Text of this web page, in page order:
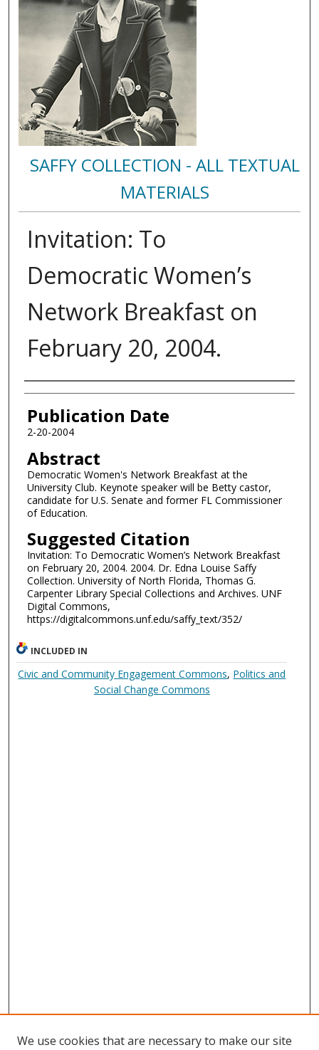
SAFFY COLLECTION - ALL TEXTUAL
MATERIALS
Invitation: To
Democratic Women’s
Network Breakfast on
February 20, 2004.
Authors
Publication Date
2-20-2004
Abstract
Democratic Women's Network Breakfast at the
University Club. Keynote speaker will be Betty castor,
candidate for U.S. Senate and former FL Commissioner
of Education.
Suggested Citation
Invitation: To Democratic Women’s Network Breakfast
on February 20, 2004. 2004. Dr. Edna Louise Saffy
Collection. University of North Florida, Thomas G.
Carpenter Library Special Collections and Archives. UNF
Digital Commons,
https://digitalcommons.unf.edu/saffy_text/352/
INCLUDED IN
Civic and Community Engagement Commons, Politics and
Social Change Commons
We use cookies that are necessary to make our site